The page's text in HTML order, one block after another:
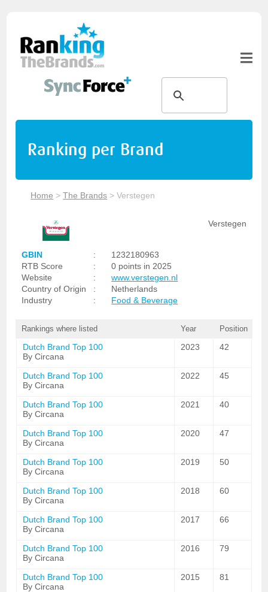
Ranking per Brand
Home >The Brands >Verstegen
Verstegen
GBIN :
1232180963
RTB Score
:
0 points in 2025
Website
:
www.verstegen.nl
Country of Origin
:
Netherlands
Industry
: Food & Beverage
Rankings where listed Year Position
Dutch Brand Top 100
By Circana
2023 42
Dutch Brand Top 100
By Circana
2022 45
Dutch Brand Top 100
By Circana
2021 40
Dutch Brand Top 100
By Circana
2020 47
Dutch Brand Top 100
By Circana
2019 50
Dutch Brand Top 100
By Circana
2018 60
Dutch Brand Top 100
By Circana
2017 66
Dutch Brand Top 100
By Circana
2016 79
Dutch Brand Top 100
By Circana
2015 81